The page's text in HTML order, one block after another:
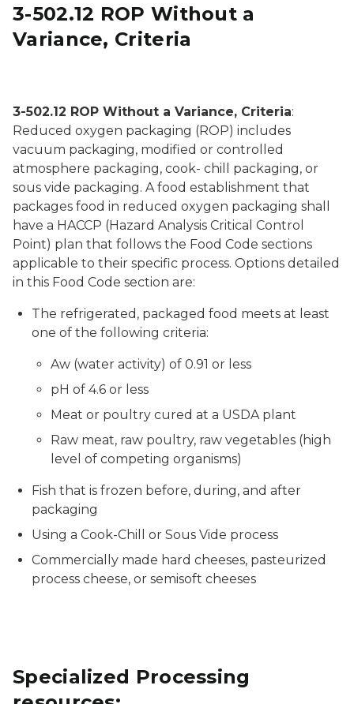
3-502.12 ROP Without a
Variance, Criteria
3-502.12 ROP Without a Variance, Criteria:
Reduced oxygen packaging (ROP) includes
vacuum packaging, modified or controlled
atmosphere packaging, cook- chill packaging, or
sous vide packaging. A food establishment that
packages food in reduced oxygen packaging shall
have a HACCP (Hazard Analysis Critical Control
Point) plan that follows the Food Code sections
applicable to their specific process. Options detailed
in this Food Code section are:
The refrigerated, packaged food meets at least
one of the following criteria:
Aw (water activity) of 0.91 or less
pH of 4.6 or less
Meat or poultry cured at a USDA plant
Raw meat, raw poultry, raw vegetables (high
level of competing organisms)
Fish that is frozen before, during, and after
packaging
Using a Cook-Chill or Sous Vide process
Commercially made hard cheeses, pasteurized
process cheese, or semisoft cheeses
Specialized Processing